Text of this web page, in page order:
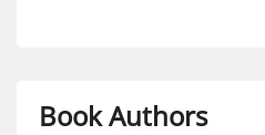
Book Authors